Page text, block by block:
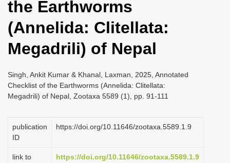
a
v
i
g
t
i
n
the Earthworms
(Annelida: Clitellata:
Megadrili) of Nepal
Singh, Ankit Kumar & Khanal, Laxman, 2025, Annotated
Checklist of the Earthworms (Annelida: Clitellata:
Megadrili) of Nepal, Zootaxa 5589 (1), pp. 91-111
publication
ID
https://doi.org/10.11646/zootaxa.5589.1.9
link to
https://doi.org/10.11646/zootaxa.5589.1.9